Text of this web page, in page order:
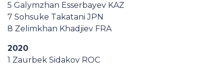
5 Galymzhan Esserbayev KAZ
7 Sohsuke Takatani JPN
8 Zelimkhan Khadjiev FRA
2020
1 Zaurbek Sidakov ROC